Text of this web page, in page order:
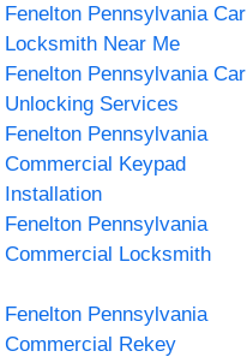
Fenelton Pennsylvania Car
Locksmith Near Me
Fenelton Pennsylvania Car
Unlocking Services
Fenelton Pennsylvania
Commercial Keypad
Installation
Fenelton Pennsylvania
Commercial Locksmith
Fenelton Pennsylvania
Commercial Rekey